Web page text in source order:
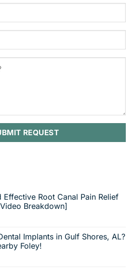
Effective Root Canal Pain Relief
Breakdown]
Implants in Gulf Shores, AL?
Foley!